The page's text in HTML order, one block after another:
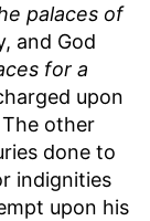
palaces of
and God
for a
upon
other
done to
indignities
upon his